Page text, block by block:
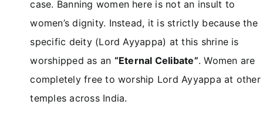
case. Banning women here is not an insult to
women’s dignity. Instead, it is strictly because the
specific deity (Lord Ayyappa) at this shrine is
worshipped as an “Eternal Celibate”. Women are
completely free to worship Lord Ayyappa at other
temples across India.